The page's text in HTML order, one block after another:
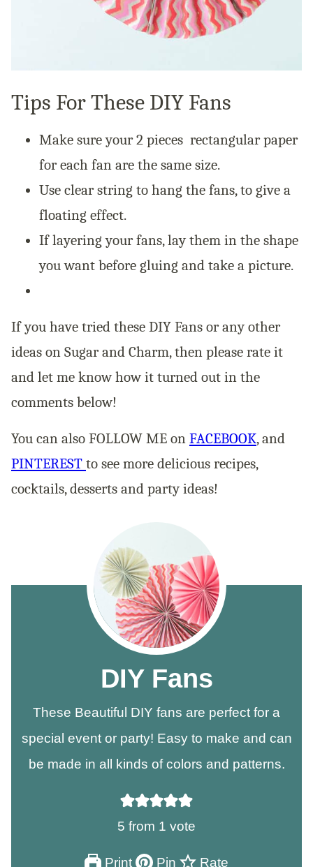
Tips For These DIY Fans
Make sure your 2 pieces rectangular paper
for each fan are the same size.
Use clear string to hang the fans, to give a
floating effect.
If layering your fans, lay them in the shape
you want before gluing and take a picture.
If you have tried these DIY Fans or any other
ideas on Sugar and Charm, then please rate it
and let me know how it turned out in the
comments below!
You can also FOLLOW ME on FACEBOOK, and
PINTEREST to see more delicious recipes,
cocktails, desserts and party ideas!
DIY Fans
These Beautiful DIY fans are perfect for a
special event or party! Easy to make and can
be made in all kinds of colors and patterns.
5 from 1 vote
Print Pin Rate